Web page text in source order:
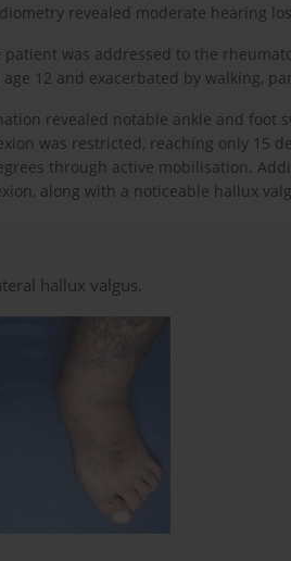
revealed moderate hearing
patient was addressed to the
12 and exacerbated by walking,
revealed notable ankle and foot
was restricted, reaching only 15
through active mobilisation.
along with a noticeable hallux
hallux valgus.